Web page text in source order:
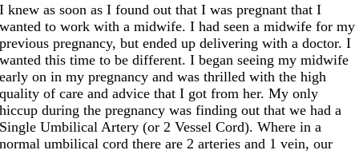
I knew as soon as I found out that I was pregnant that I
wanted to work with a midwife. I had seen a midwife for my
previous pregnancy, but ended up delivering with a doctor. I
wanted this time to be different. I began seeing my midwife
early on in my pregnancy and was thrilled with the high
quality of care and advice that I got from her. My only
hiccup during the pregnancy was finding out that we had a
Single Umbilical Artery (or 2 Vessel Cord). Where in a
normal umbilical cord there are 2 arteries and 1 vein, our